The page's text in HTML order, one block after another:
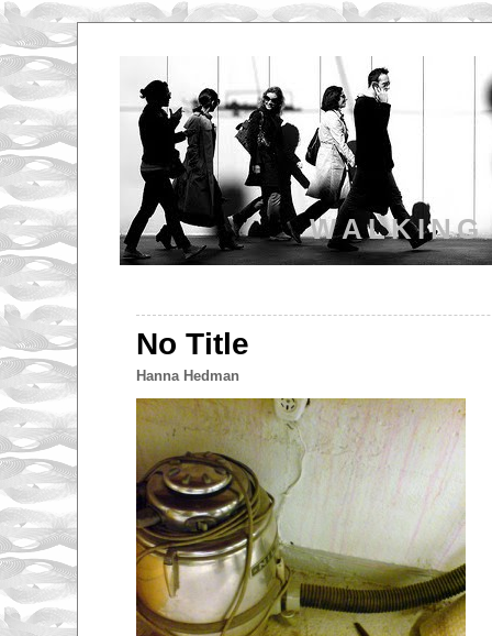
No Title
Hanna Hedman